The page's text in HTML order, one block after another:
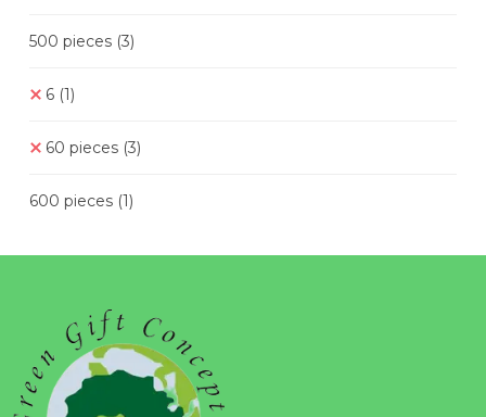
500 pieces (3)
6 (1)
60 pieces (3)
600 pieces (1)